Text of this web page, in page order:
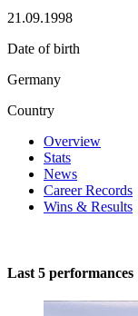
21.09.1998
Date of birth
Germany
Country
Overview
Stats
News
Career Records
Wins & Results
Last 5 performances